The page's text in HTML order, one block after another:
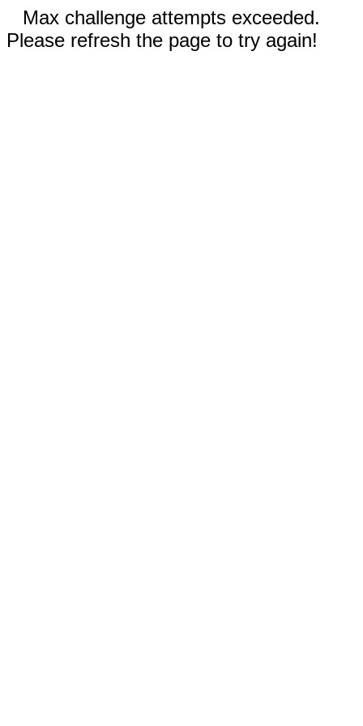
Max challenge attempts exceeded.
Please refresh the page to try again!